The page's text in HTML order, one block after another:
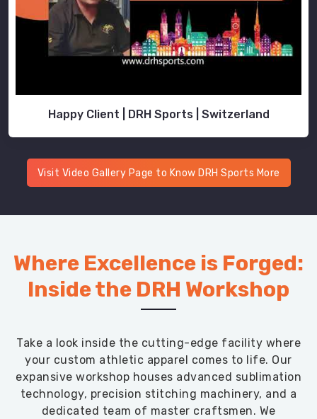
Happy Client | DRH Sports | Switzerland
Visit Video Gallery Page to Know DRH Sports More
Where Excellence is Forged:
Inside the DRH Workshop
Take a look inside the cutting-edge facility where
your custom athletic apparel comes to life. Our
expansive workshop houses advanced sublimation
technology, precision stitching machinery, and a
dedicated team of master craftsmen. We